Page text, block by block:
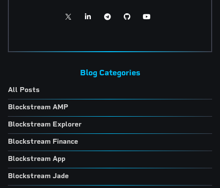
Blog Categories
All Posts
Blockstream AMP
Blockstream Explorer
Blockstream Finance
Blockstream App
Blockstream Jade